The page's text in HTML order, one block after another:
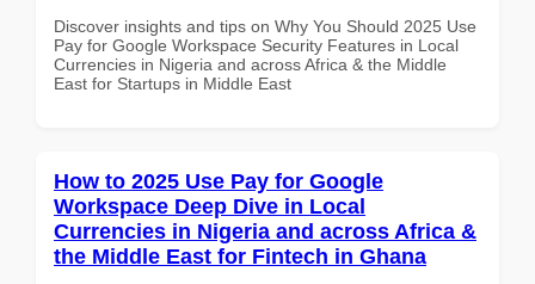
Discover insights and tips on Why You Should 2025 Use
Pay for Google Workspace Security Features in Local
Currencies in Nigeria and across Africa & the Middle
East for Startups in Middle East
How to 2025 Use Pay for Google
Workspace Deep Dive in Local
Currencies in Nigeria and across Africa &
the Middle East for Fintech in Ghana